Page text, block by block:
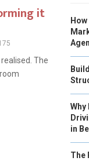
it
The
in
The